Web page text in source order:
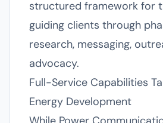
structured framework for
guiding clients through
research, messaging,
advocacy.
Full-Service Capabilities
Energy Development